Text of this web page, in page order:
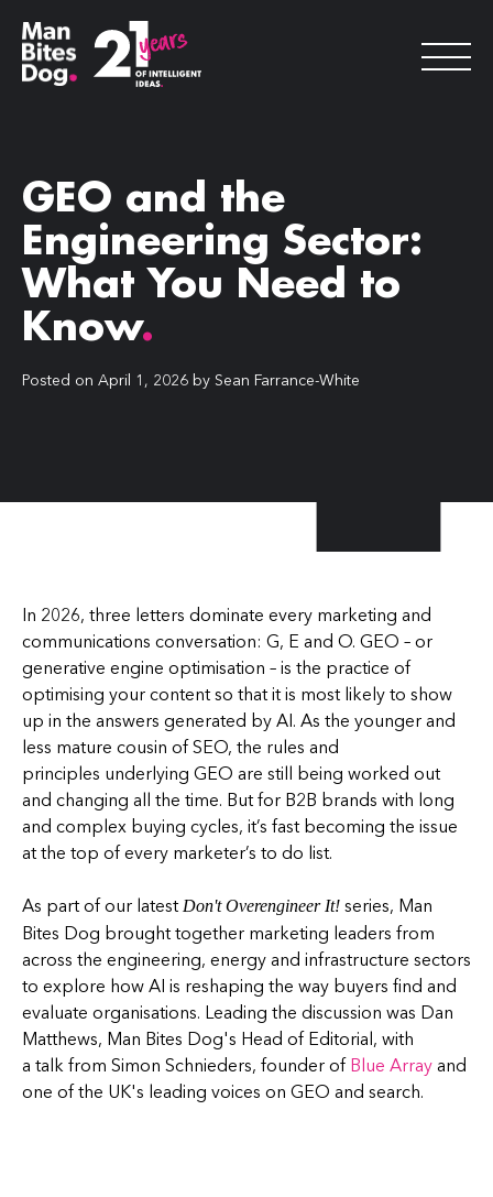
GEO and the
Engineering Sector:
What You Need to
Know.
Posted on April 1, 2026 by Sean Farrance-White
In 2026, three letters dominate every marketing and
communications conversation: G, E and O. GEO – or
generative engine optimisation – is the practice of
optimising your content so that it is most likely to show
up in the answers generated by AI. As the younger and
less mature cousin of SEO, the rules and
principles underlying GEO are still being worked out
and changing all the time. But for B2B brands with long
and complex buying cycles, it’s fast becoming the issue
at the top of every marketer’s to do list.
As part of our latest Don't Overengineer It! series, Man
Bites Dog brought together marketing leaders from
across the engineering, energy and infrastructure sectors
to explore how AI is reshaping the way buyers find and
evaluate organisations. Leading the discussion was Dan
Matthews, Man Bites Dog's Head of Editorial, with
a talk from Simon Schnieders, founder of Blue Array and
one of the UK's leading voices on GEO and search.